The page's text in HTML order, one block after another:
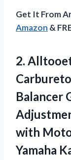
Get It From
Amazon &
2.
Balancer
with
Yamaha